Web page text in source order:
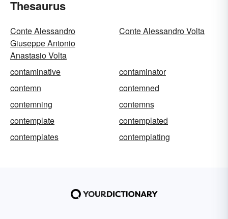
Thesaurus
Conte Alessandro
Giuseppe Antonio
Anastasio Volta
Conte Alessandro Volta
contaminative
contaminator
contemn
contemned
contemning
contemns
contemplate
contemplated
contemplates
contemplating